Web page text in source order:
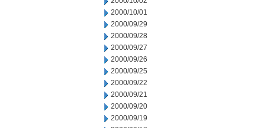
2000/10/01
2000/09/29
2000/09/28
2000/09/27
2000/09/26
2000/09/25
2000/09/22
2000/09/21
2000/09/20
2000/09/19